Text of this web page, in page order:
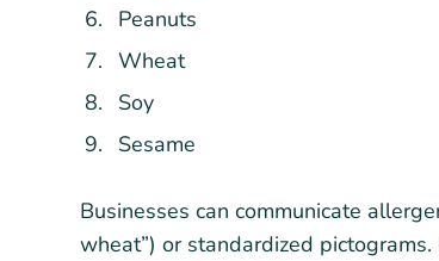
Peanuts
Wheat
Soy
Sesame
Businesses can communicate
wheat”) or standardized